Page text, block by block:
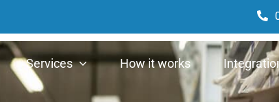
Services How it works